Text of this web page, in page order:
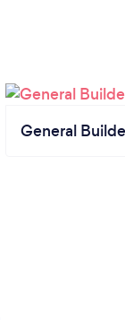
General